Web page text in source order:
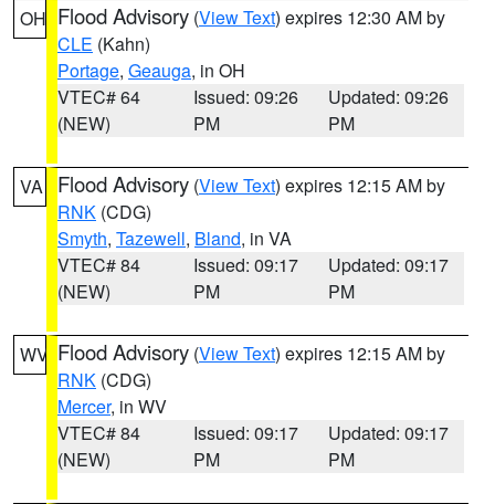
OH Flood Advisory (View Text) expires 12:30 AM by
CLE (Kahn)
Portage, Geauga, in OH
VTEC# 64
(NEW)
Issued: 09:26
PM
Updated: 09:26
PM
VA Flood Advisory (View Text) expires 12:15 AM by
RNK (CDG)
Smyth, Tazewell, Bland, in VA
VTEC# 84
(NEW)
Issued: 09:17
PM
Updated: 09:17
PM
WV Flood Advisory (View Text) expires 12:15 AM by
RNK (CDG)
Mercer, in WV
VTEC# 84
(NEW)
Issued: 09:17
PM
Updated: 09:17
PM